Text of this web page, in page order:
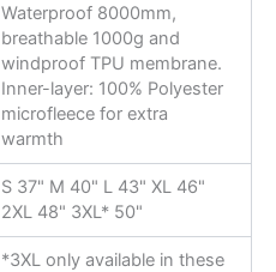
Waterproof 8000mm,
breathable 1000g and
windproof TPU membrane.
Inner-layer: 100% Polyester
microfleece for extra
warmth
S 37" M 40" L 43" XL 46"
2XL 48" 3XL* 50"
*3XL only available in these